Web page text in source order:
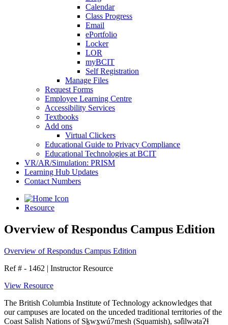
Calendar
Class Progress
Email
ePortfolio
Locker
LOR
myBCIT
Self Registration
Manage Files
Request Forms
Employee Learning Centre
Accessibility Services
Textbooks
Add ons
Virtual Clickers
Educational Guide to Privacy Compliance
Educational Technologies at BCIT
VR/AR/Simulation: PRISM
Learning Hub Updates
Contact Numbers
Resource
Overview of Respondus Campus Edition
Overview of Respondus Campus Edition
Ref # - 1462 | Instructor Resource
View Resource
The British Columbia Institute of Technology acknowledges that
our campuses are located on the unceded traditional territories of the
Coast Salish Nations of Sḵwx̱wú7mesh (Squamish), səl̓ilwətaɁɬ